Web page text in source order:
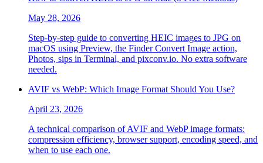
May 28, 2026
Step-by-step guide to converting HEIC images to JPG on
macOS using Preview, the Finder Convert Image action,
Photos, sips in Terminal, and pixconv.io. No extra software
needed.
AVIF vs WebP: Which Image Format Should You Use?
April 23, 2026
A technical comparison of AVIF and WebP image formats:
compression efficiency, browser support, encoding speed, and
when to use each one.